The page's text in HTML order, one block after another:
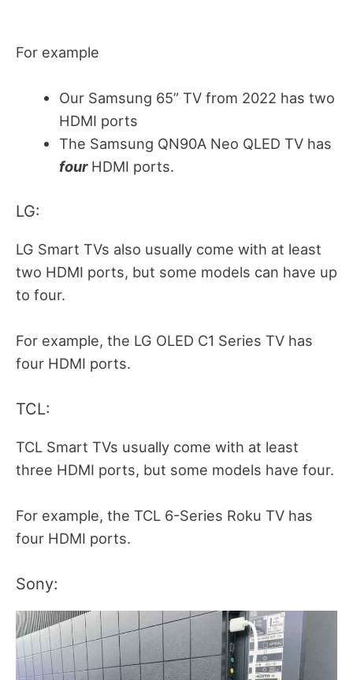
For example
Our Samsung 65” TV from 2022 has two
HDMI ports
The Samsung QN90A Neo QLED TV has
fourHDMI ports.
LG:
LG Smart TVs also usually come with at least
two HDMI ports, but some models can have up
to four.
For example, the LG OLED C1 Series TV has
four HDMI ports.
TCL:
TCL Smart TVs usually come with at least
three HDMI ports, but some models have four.
For example, the TCL 6-Series Roku TV has
four HDMI ports.
Sony: